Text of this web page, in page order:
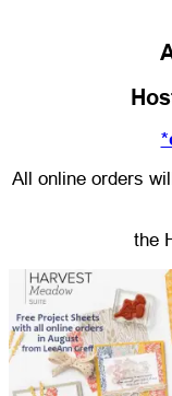
All online orders
the